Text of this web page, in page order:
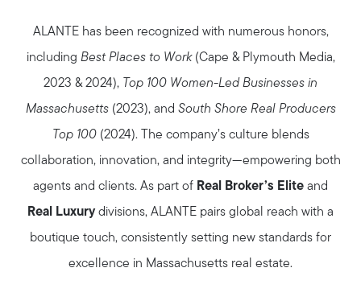
ALANTE has been recognized with numerous honors,
including Best Places to Work(Cape & Plymouth Media,
2023 & 2024), Top 100 Women-Led Businesses in
Massachusetts(2023), and South Shore Real Producers
Top 100(2024). The company’s culture blends
collaboration, innovation, and integrity—empowering both
agents and clients. As part of Real Broker’s Elite and
Real Luxurydivisions, ALANTE pairs global reach with a
boutique touch, consistently setting new standards for
excellence in Massachusetts real estate.